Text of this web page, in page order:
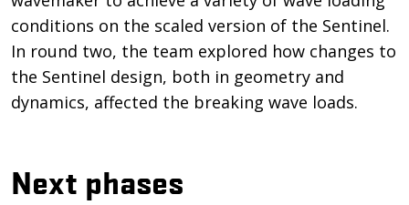
conditions on the scaled version of the Sentinel.
In round two, the team explored how changes to
the Sentinel design, both in geometry and
dynamics, affected the breaking wave loads.
Next phases